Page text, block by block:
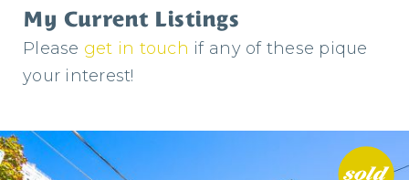
My Current Listings
Please get in touch if any of these pique
your interest!